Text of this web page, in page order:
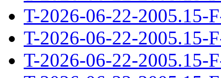
T-2026-06-22-2005.15-
T-2026-06-22-2005.15-
T-2026-06-22-2005.15-